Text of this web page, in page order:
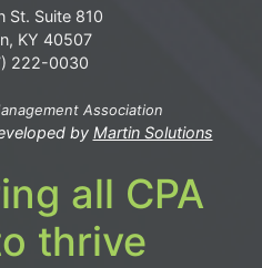
St. Suite 810
KY 40507
222-0030
Association
by Martin Solutions
all CPA
thrive